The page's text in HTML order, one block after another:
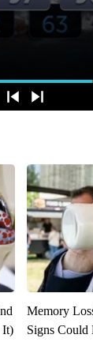
It)
Memory
Signs Could